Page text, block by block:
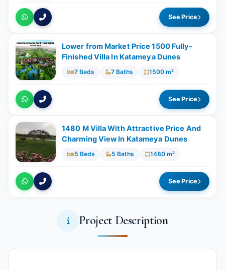
See Price
Lower from Market Price 1500 Fully-
Finished Villa In Katameya Dunes
7 Beds 7 Baths 1500 m²
See Price
1480 M Villa With Attractive Price And
Charming View In Katameya Dunes
5 Beds 5 Baths 1480 m²
See Price
Project Description